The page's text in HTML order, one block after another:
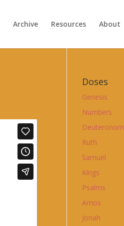
Archive Resources About
Doses
Genesis
Numbers
Ruth
Samuel
Kings
Psalms
Amos
Jonah